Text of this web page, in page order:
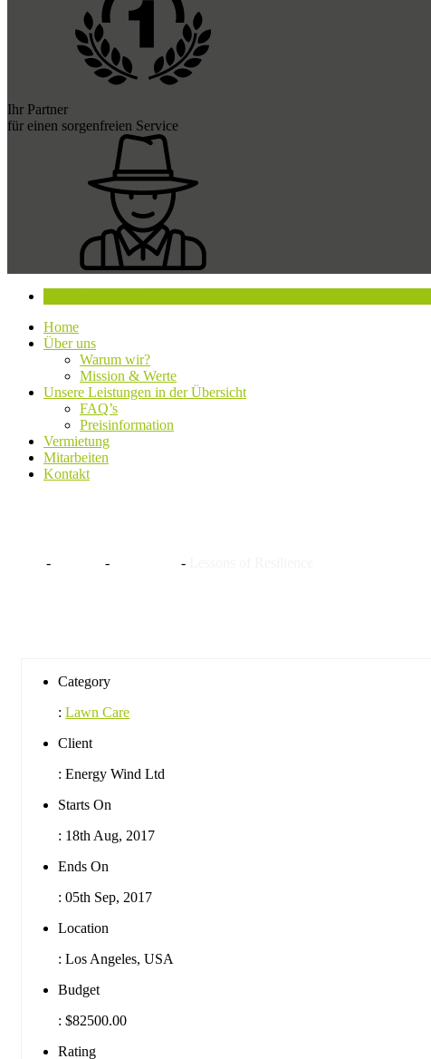
Ihr Partner
für einen sorgenfreien Service
Home
Über uns
Warum wir?
Mission & Werte
Unsere Leistungen in der Übersicht
FAQ’s
Preisinformation
Vermietung
Mitarbeiten
Kontakt
- - -
Category
: Lawn Care
Client
: Energy Wind Ltd
Starts On
: 18th Aug, 2017
Ends On
: 05th Sep, 2017
Location
: Los Angeles, USA
Budget
: $82500.00
Rating